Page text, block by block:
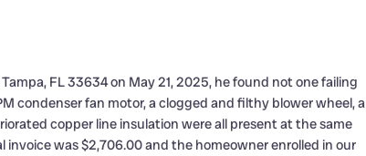
FL 33634 on May 21, 2025, he found not one failing
condenser fan motor, a clogged and filthy blower wheel, a
copper line insulation were all present at the same
was $2,706.00 and the homeowner enrolled in our